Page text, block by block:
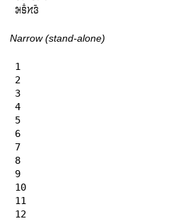
𞄒𞄩𞄱𞄔𞄬𞄴
Narrow (stand-alone)
1
2
3
4
5
6
7
8
9
10
11
12